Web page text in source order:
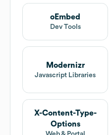
oEmbed
Dev Tools
Modernizr
Javascript Libraries
X-Content-Type-
Options